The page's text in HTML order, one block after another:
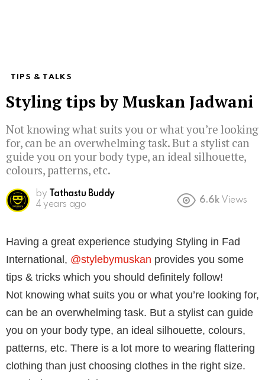
TIPS & TALKS
Styling tips by Muskan Jadwani
Not knowing what suits you or what you’re looking
for, can be an overwhelming task. But a stylist can
guide you on your body type, an ideal silhouette,
colours, patterns, etc.
by
Tathastu Buddy
4 years ago
6.6k Views
Having a great experience studying Styling in Fad
International, @stylebymuskan provides you some
tips & tricks which you should definitely follow!
Not knowing what suits you or what you’re looking for,
can be an overwhelming task. But a stylist can guide
you on your body type, an ideal silhouette, colours,
patterns, etc. There is a lot more to wearing flattering
clothing than just choosing clothes in the right size.